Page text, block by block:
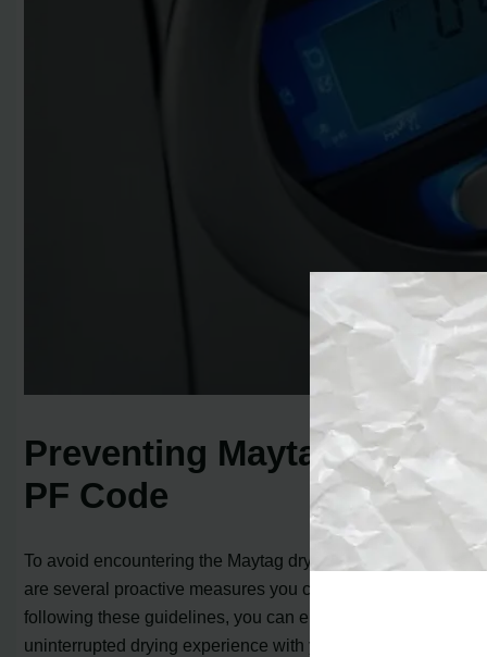
Preventing Maytag Dryer
PF Code
To avoid encountering the Maytag dryer PF code, there
are several proactive measures you can take. By
following these guidelines, you can ensure a smooth and
uninterrupted drying experience with your Maytag Bravos